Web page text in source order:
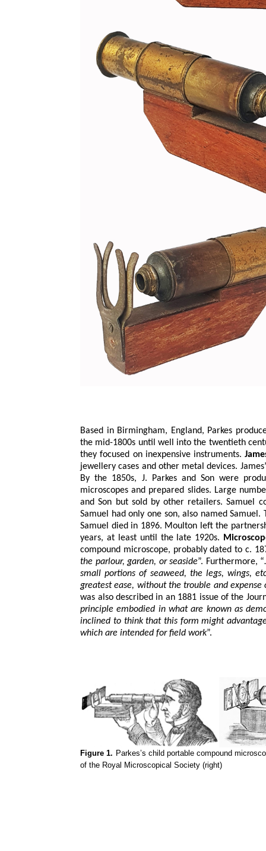
Based in Birmingham, England, Parkes
the mid-1800s until well into the twentieth
they focused on inexpensive instruments.
jewellery cases and other metal devices.
By the 1850s, J. Parkes and Son were
microscopes and prepared slides. Large
and Son but sold by other retailers. Samuel
Samuel had only one son, also named
Samuel died in 1896. Moulton left the
years, at least until the late 1920s.
compound microscope, probably dated to c.
the parlour, garden, or seaside”. Furthermore,
small portions of seaweed, the legs, wings,
greatest ease, without the trouble and
was also described in an 1881 issue of the
principle embodied in what are known as
inclined to think that this form might
which are intended for field work”.
Figure 1. Parkes’s child portable compound
of the Royal Microscopical Society (right)